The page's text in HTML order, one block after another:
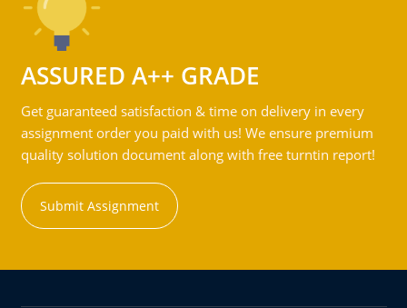
ASSURED A++ GRADE
Get guaranteed satisfaction & time on delivery in every
assignment order you paid with us! We ensure premium
quality solution document along with free turntin report!
Submit Assignment